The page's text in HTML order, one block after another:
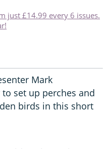
just £14.99 every 6 issues.
Mark
set up perches and
birds in this short